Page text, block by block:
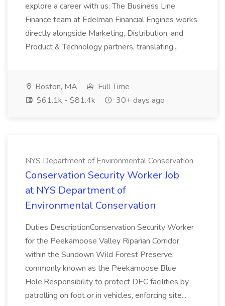
explore a career with us. The Business Line
Finance team at Edelman Financial Engines works
directly alongside Marketing, Distribution, and
Product & Technology partners, translating...
Boston, MA
Full Time
$61.1k - $81.4k
30+ days ago
NYS Department of Environmental Conservation
Conservation Security Worker Job
at NYS Department of
Environmental Conservation
Duties DescriptionConservation Security Worker
for the Peekamoose Valley Riparian Corridor
within the Sundown Wild Forest Preserve,
commonly known as the Peekamoose Blue
Hole.Responsibility to protect DEC facilities by
patrolling on foot or in vehicles, enforcing site...